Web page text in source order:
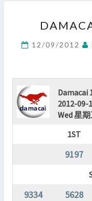
12/09/2012
Damacai
2012-09-
Wed 星
1ST
9197
9334 5628